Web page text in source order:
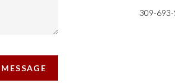
309-693-